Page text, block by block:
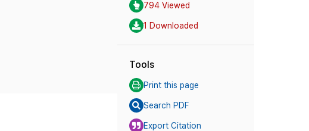
794 Viewed
1 Downloaded
Tools
Print this page
Search PDF
Export Citation